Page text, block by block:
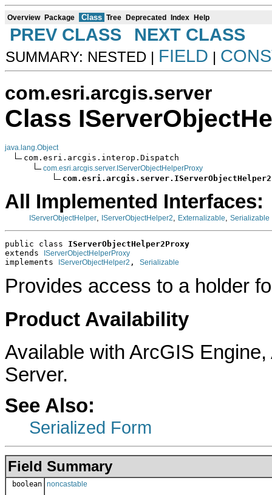
Overview Package Class Tree Deprecated Index Help
PREV CLASS NEXT CLASS
SUMMARY: NESTED | FIELD |
com.esri.arcgis.server
Class
java.lang.Object
com.esri.arcgis.interop.Dispatch
com.esri.arcgis.server.IServerObjectHelperProxy
All Implemented Interfaces:
IServerObjectHelper IServerObjectHelper2 Externalizable Serializable
public class IServerObjectHelper2Proxy
extends
IServerObjectHelperProxy
implements IServerObjectHelper2 , Serializable
Provides access to a holder
Product Availability
Available with ArcGIS
Server.
See Also:
Serialized Form
Field Summary
boolean noncastable